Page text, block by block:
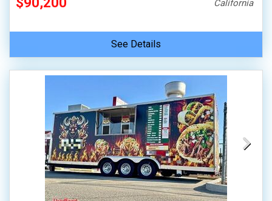
California
See Details